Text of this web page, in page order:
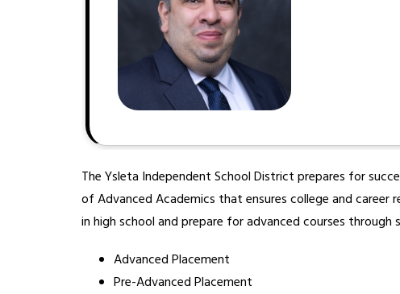
The Ysleta Independent School District prepares for
of Advanced Academics that ensures college and career
in high school and prepare for advanced courses through
Advanced Placement
Pre-Advanced Placement